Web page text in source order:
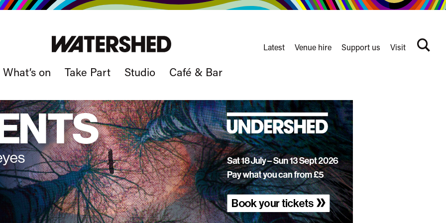
What’s on Take Part Studio Café & Bar
nav
Latest Venue hire Support us Visit
Search